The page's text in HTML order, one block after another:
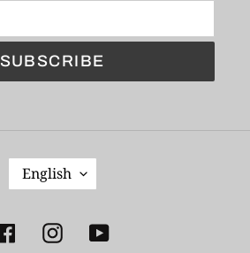
SUBSCRIBE
A
G
U
English
FacebookInstagramYouTube